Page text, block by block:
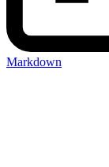
Markdown